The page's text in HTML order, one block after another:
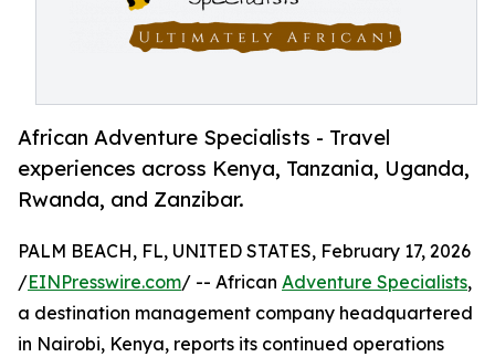
African Adventure Specialists - Travel
experiences across Kenya, Tanzania, Uganda,
Rwanda, and Zanzibar.
PALM BEACH, FL, UNITED STATES, February 17, 2026
/EINPresswire.com/ -- African Adventure Specialists,
a destination management company headquartered
in Nairobi, Kenya, reports its continued operations